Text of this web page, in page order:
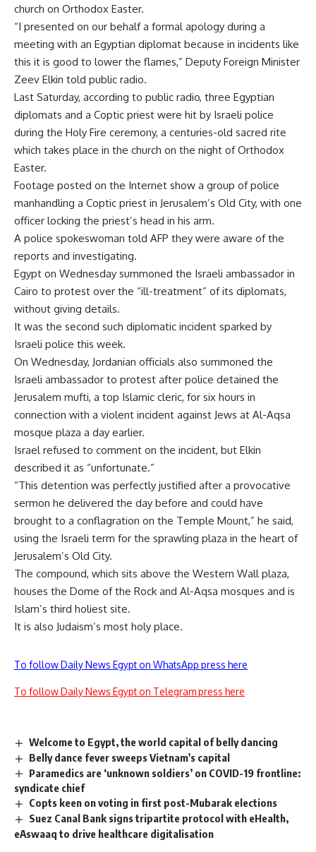
church on Orthodox Easter.
“I presented on our behalf a formal apology during a
meeting with an Egyptian diplomat because in incidents like
this it is good to lower the flames,” Deputy Foreign Minister
Zeev Elkin told public radio.
Last Saturday, according to public radio, three Egyptian
diplomats and a Coptic priest were hit by Israeli police
during the Holy Fire ceremony, a centuries-old sacred rite
which takes place in the church on the night of Orthodox
Easter.
Footage posted on the Internet show a group of police
manhandling a Coptic priest in Jerusalem’s Old City, with one
officer locking the priest’s head in his arm.
A police spokeswoman told AFP they were aware of the
reports and investigating.
Egypt on Wednesday summoned the Israeli ambassador in
Cairo to protest over the “ill-treatment” of its diplomats,
without giving details.
It was the second such diplomatic incident sparked by
Israeli police this week.
On Wednesday, Jordanian officials also summoned the
Israeli ambassador to protest after police detained the
Jerusalem mufti, a top Islamic cleric, for six hours in
connection with a violent incident against Jews at Al-Aqsa
mosque plaza a day earlier.
Israel refused to comment on the incident, but Elkin
described it as “unfortunate.”
“This detention was perfectly justified after a provocative
sermon he delivered the day before and could have
brought to a conflagration on the Temple Mount,” he said,
using the Israeli term for the sprawling plaza in the heart of
Jerusalem’s Old City.
The compound, which sits above the Western Wall plaza,
houses the Dome of the Rock and Al-Aqsa mosques and is
Islam’s third holiest site.
It is also Judaism’s most holy place.
To follow Daily News Egypt on WhatsApp press here
To follow Daily News Egypt on Telegram press here
Welcome to Egypt, the world capital of belly dancing
Belly dance fever sweeps Vietnam's capital
Paramedics are ‘unknown soldiers’ on COVID-19 frontline:
syndicate chief
Copts keen on voting in first post-Mubarak elections
Suez Canal Bank signs tripartite protocol with eHealth,
eAswaaq to drive healthcare digitalisation